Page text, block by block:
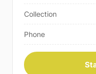
Collection
Phone